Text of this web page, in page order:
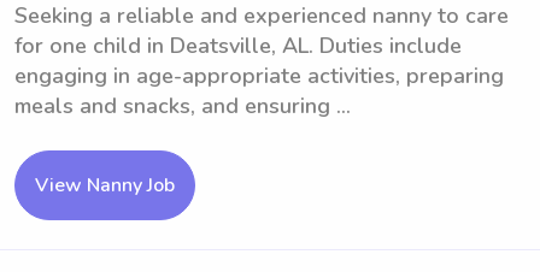
Seeking a reliable and experienced nanny to care
for one child in Deatsville, AL. Duties include
engaging in age-appropriate activities, preparing
meals and snacks, and ensuring ...
View Nanny Job